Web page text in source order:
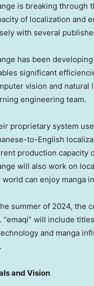
is breaking through
of localization and
with several
has been
significant
vision and natural
engineering team.
proprietary system
to-English
production capacity
will also work on
world can enjoy manga
summer of 2024, the
“emaqi” will include
and manga
and Vision